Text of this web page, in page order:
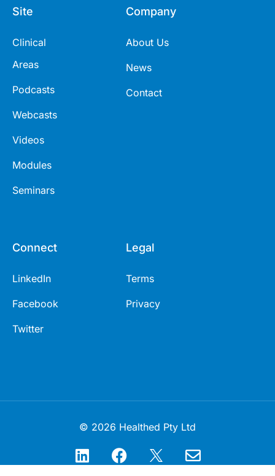
Site
Clinical
Areas
Podcasts
Webcasts
Videos
Modules
Seminars
Company
About Us
News
Contact
Connect
LinkedIn
Facebook
Twitter
Legal
Terms
Privacy
© 2026 Healthed Pty Ltd